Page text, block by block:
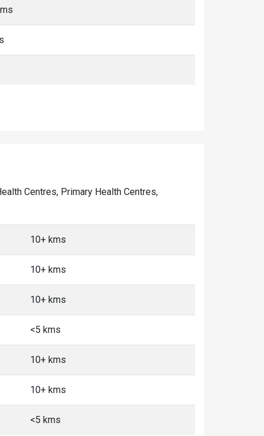
Centres, Primary Health Centres,
10+ kms
10+ kms
10+ kms
<5 kms
10+ kms
10+ kms
<5 kms